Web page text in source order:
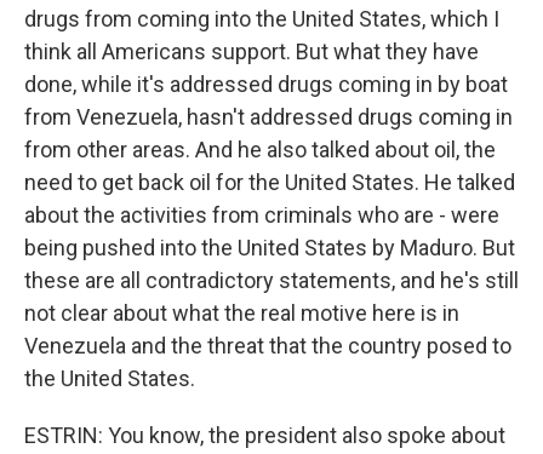
drugs from coming into the United States, which I
think all Americans support. But what they have
done, while it's addressed drugs coming in by boat
from Venezuela, hasn't addressed drugs coming in
from other areas. And he also talked about oil, the
need to get back oil for the United States. He talked
about the activities from criminals who are - were
being pushed into the United States by Maduro. But
these are all contradictory statements, and he's still
not clear about what the real motive here is in
Venezuela and the threat that the country posed to
the United States.
ESTRIN: You know, the president also spoke about